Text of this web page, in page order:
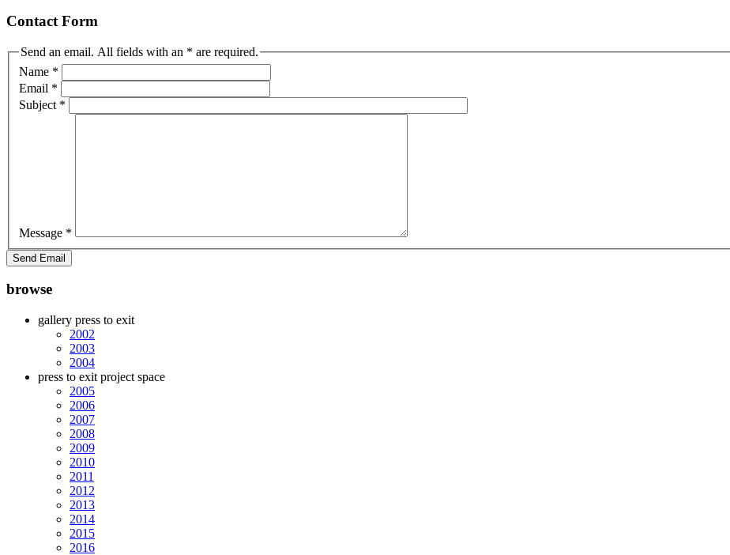
Contact Form
Send an email. All fields with an * are required.
Name *
Email *
Subject *
Message *
Send Email
browse
gallery press to exit
2002
2003
2004
press to exit project space
2005
2006
2007
2008
2009
2010
2011
2012
2013
2014
2015
2016